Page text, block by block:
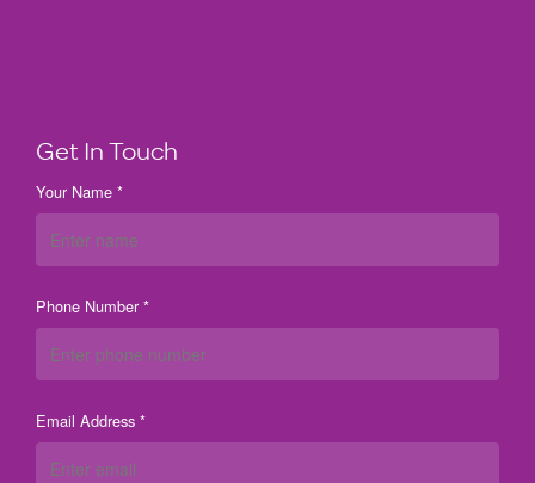
Get In Touch
Your Name *
Phone Number *
Email Address *